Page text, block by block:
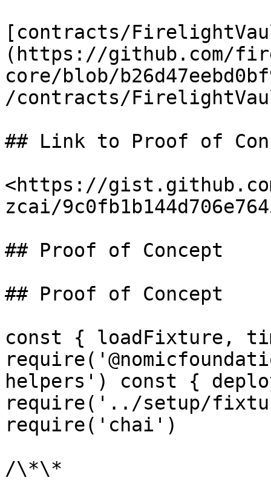
[contracts/
(https://github.com/
core/blob/
/contracts/
## Link to Proof of
<https://
zcai/
## Proof of Concept
## Proof of Concept
const { loadFixture,
helpers') const {
require('../setup/
require('chai')
/\*\*